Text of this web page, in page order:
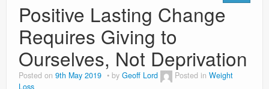
Positive Lasting Change
Requires Giving to
Ourselves, Not Deprivation
Posted on 9th May 2019 by Geoff Lord Posted in Weight
Loss